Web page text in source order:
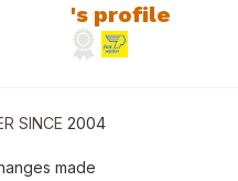
's profile
SINCE 2004
made